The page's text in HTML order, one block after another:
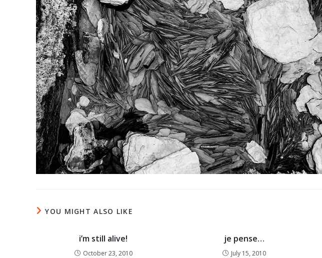
YOU MIGHT ALSO LIKE
i’m still alive!
October 23, 2010
je pense…
July 15, 2010